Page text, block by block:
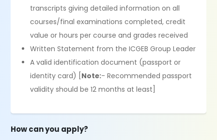
transcripts giving detailed information on all
courses/final examinations completed, credit
value or hours per course and grades received
Written Statement from the ICGEB Group Leader
A valid identification document (passport or
identity card) [ Note:- Recommended passport
validity should be 12 months at least]
How can you apply?